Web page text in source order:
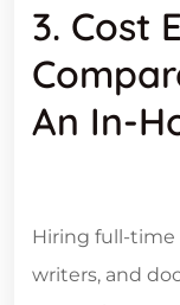
3. Cost
An In-
Hiring full-time
writers, and